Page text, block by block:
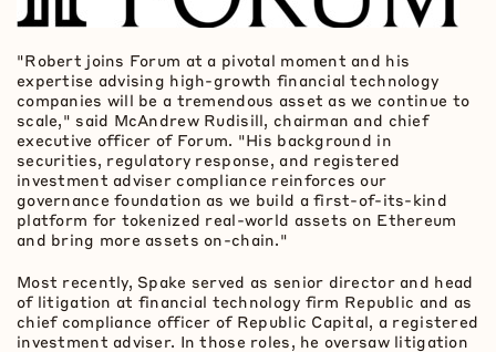
"Robert joins Forum at a pivotal moment and his
expertise advising high-growth financial technology
companies will be a tremendous asset as we continue to
scale," said McAndrew Rudisill, chairman and chief
executive officer of Forum. "His background in
securities, regulatory response, and registered
investment adviser compliance reinforces our
governance foundation as we build a first-of-its-kind
platform for tokenized real-world assets on Ethereum
and bring more assets on-chain."
Most recently, Spake served as senior director and head
of litigation at financial technology firm Republic and as
chief compliance officer of Republic Capital, a registered
investment adviser. In those roles, he oversaw litigation